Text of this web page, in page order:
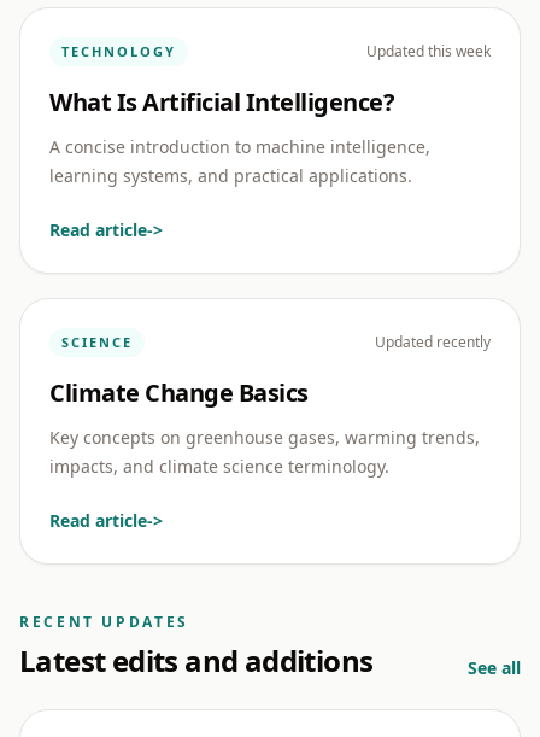
TECHNOLOGY Updated this week
What Is Artificial Intelligence?
A concise introduction to machine intelligence,
learning systems, and practical applications.
Read article->
SCIENCE Updated recently
Climate Change Basics
Key concepts on greenhouse gases, warming trends,
impacts, and climate science terminology.
Read article->
RECENT UPDATES
Latest edits and additions See all